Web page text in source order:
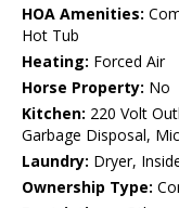
HOA Amenities:
Hot Tub
Heating: Forced Air
Horse Property: No
Kitchen: 220 Volt
Garbage Disposal,
Laundry: Dryer,
Ownership Type: